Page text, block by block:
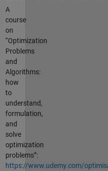
A
course
on
“Optimization
Problems
and
Algorithms:
how
to
understand,
formulation,
and
solve
optimization
problems”:
https://www.udemy.com/